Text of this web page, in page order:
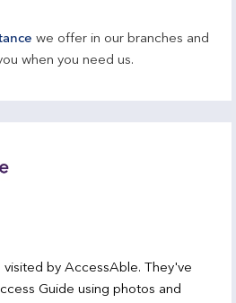
we offer in our branches and
when you need us.
visited by AccessAble. They've
Guide using photos and